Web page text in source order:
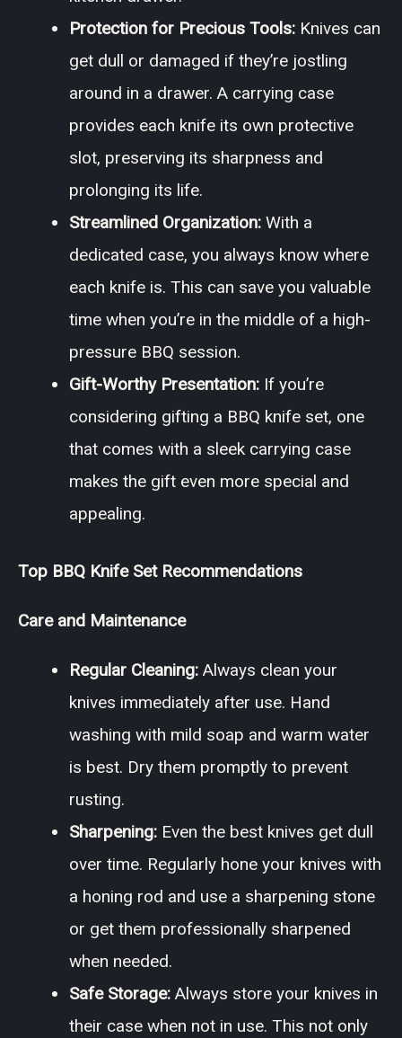
Protection for Precious Tools: Knives can
get dull or damaged if they’re jostling
around in a drawer. A carrying case
provides each knife its own protective
slot, preserving its sharpness and
prolonging its life.
Streamlined Organization: With a
dedicated case, you always know where
each knife is. This can save you valuable
time when you’re in the middle of a high-
pressure BBQ session.
Gift-Worthy Presentation: If you’re
considering gifting a BBQ knife set, one
that comes with a sleek carrying case
makes the gift even more special and
appealing.
Top BBQ Knife Set Recommendations
Care and Maintenance
Regular Cleaning: Always clean your
knives immediately after use. Hand
washing with mild soap and warm water
is best. Dry them promptly to prevent
rusting.
Sharpening: Even the best knives get dull
over time. Regularly hone your knives with
a honing rod and use a sharpening stone
or get them professionally sharpened
when needed.
Safe Storage: Always store your knives in
their case when not in use. This not only